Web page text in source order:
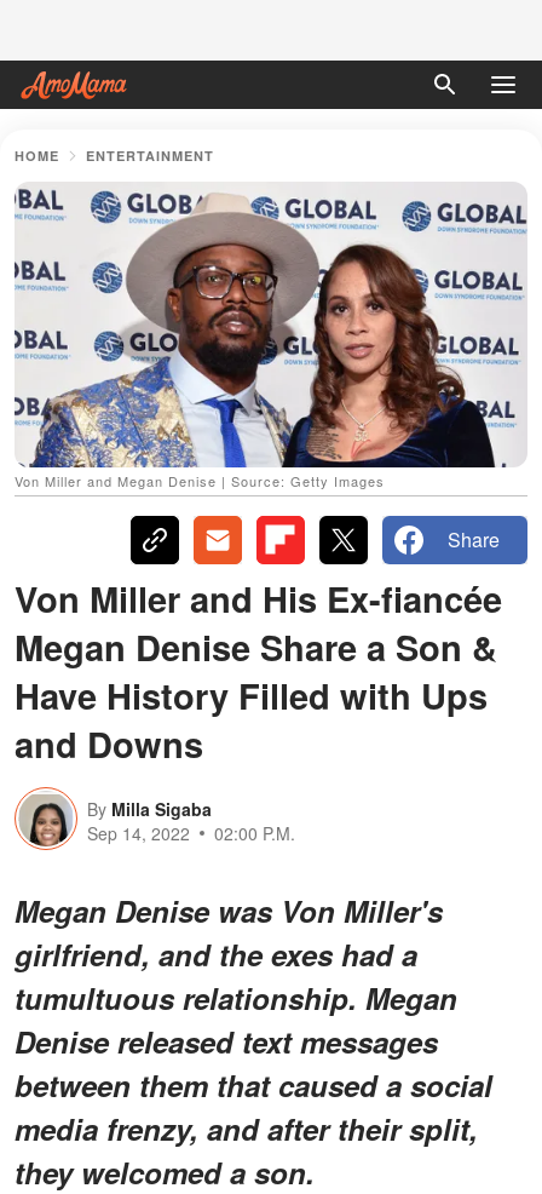
HOME ENTERTAINMENT
Von Miller and Megan Denise | Source: Getty Images
Share
Von Miller and His Ex-fiancée
Megan Denise Share a Son &
Have History Filled with Ups
and Downs
By Milla Sigaba
Sep 14, 2022
02:00 P.M.
Megan Denise was Von Miller's
girlfriend, and the exes had a
tumultuous relationship. Megan
Denise released text messages
between them that caused a social
media frenzy, and after their split,
they welcomed a son.